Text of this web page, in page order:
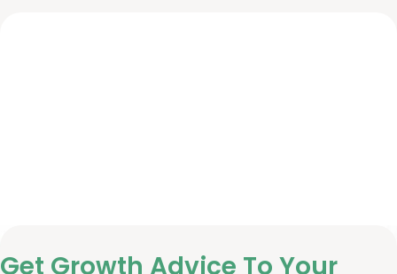
Get Growth Advice To Your